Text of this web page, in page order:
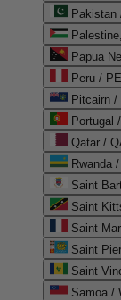
Papua
Peru /
Pitcairn /
Portugal
Rwanda
Saint
Saint
Saint
Saint
Saint
Samoa /